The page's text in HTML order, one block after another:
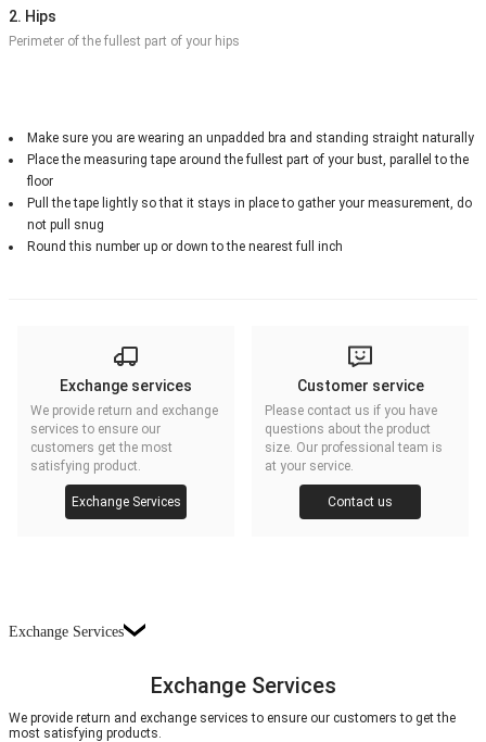
2. Hips
Perimeter of the fullest part of your hips
Make sure you are wearing an unpadded bra and standing straight naturally
Place the measuring tape around the fullest part of your bust, parallel to the
floor
Pull the tape lightly so that it stays in place to gather your measurement, do
not pull snug
Round this number up or down to the nearest full inch
Exchange services
We provide return and exchange
services to ensure our
customers get the most
satisfying product.
Exchange Services
Customer service
Please contact us if you have
questions about the product
size. Our professional team is
at your service.
Contact us
Exchange Services
Exchange Services
We provide return and exchange services to ensure our customers to get the
most satisfying products.